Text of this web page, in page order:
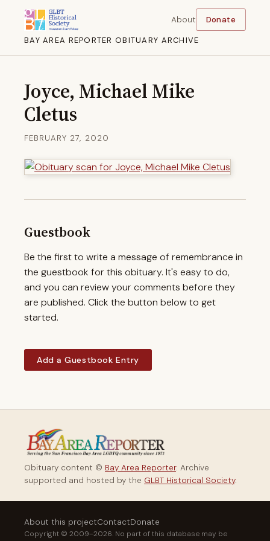
BAY AREA REPORTER OBITUARY ARCHIVE
About Donate
Joyce, Michael Mike
Cletus
FEBRUARY 27, 2020
Guestbook
Be the first to write a message of remembrance in
the guestbook for this obituary. It's easy to do,
and you can review your comments before they
are published. Click the button below to get
started.
Add a Guestbook Entry
Obituary content © Bay Area Reporter. Archive
supported and hosted by the GLBT Historical Society.
About this projectContactDonate
Copyright © 2009–2026. No part of this database may be